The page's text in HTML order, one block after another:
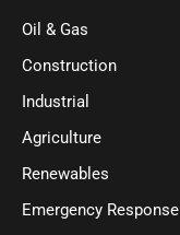
Oil & Gas
Construction
Industrial
Agriculture
Renewables
Emergency Response